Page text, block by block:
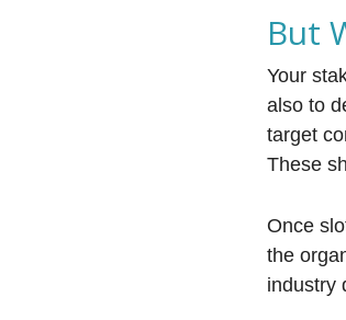
But
Your
also to
target
These
Once
the
industry